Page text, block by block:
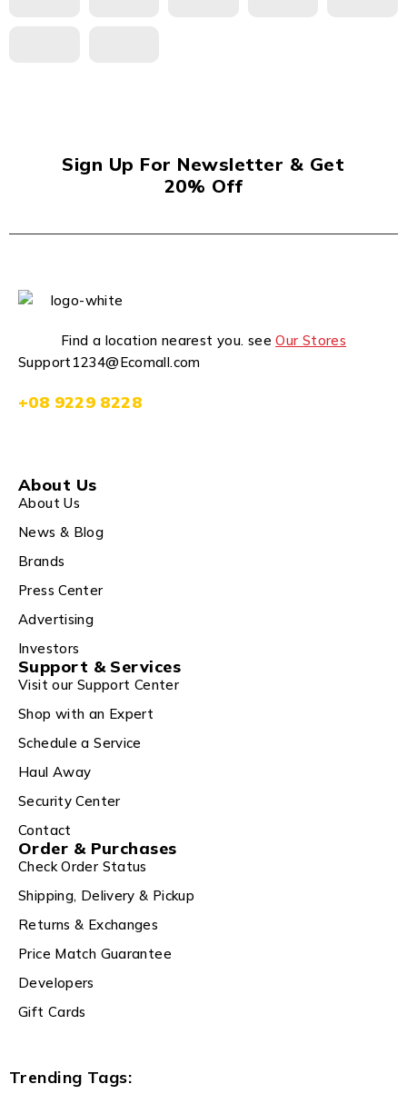
Sign Up For Newsletter & Get
20% Off
Find a location nearest you. seeOur Stores
Support1234@Ecomall.com
+08 9229 8228
About Us
About Us
News & Blog
Brands
Press Center
Advertising
Investors
Support & Services
Visit our Support Center
Shop with an Expert
Schedule a Service
Haul Away
Security Center
Contact
Order & Purchases
Check Order Status
Shipping, Delivery & Pickup
Returns & Exchanges
Price Match Guarantee
Developers
Gift Cards
Trending Tags: